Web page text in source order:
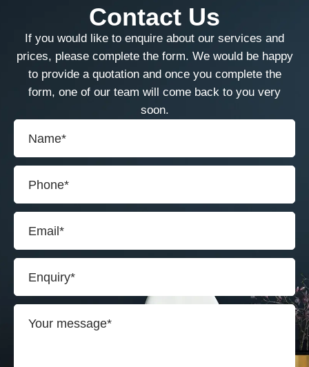
Contact Us
If you would like to enquire about our services and
prices, please complete the form. We would be happy
to provide a quotation and once you complete the
form, one of our team will come back to you very
soon.